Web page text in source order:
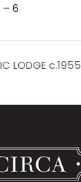
6
LODGE c.1955